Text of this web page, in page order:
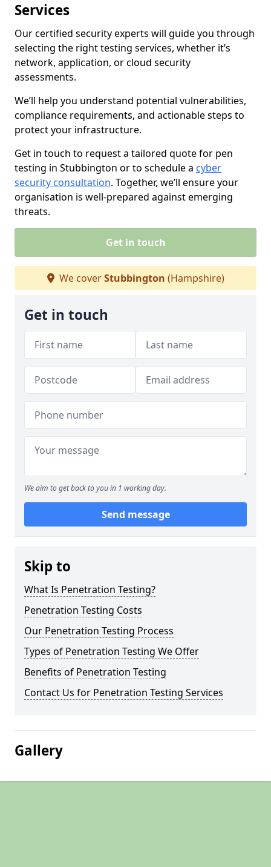
Services
Our certified security experts will guide you through
selecting the right testing services, whether it’s
network, application, or cloud security
assessments.
We’ll help you understand potential vulnerabilities,
compliance requirements, and actionable steps to
protect your infrastructure.
Get in touch to request a tailored quote for pen
testing in Stubbington or to schedule a cyber
security consultation. Together, we’ll ensure your
organisation is well-prepared against emerging
threats.
Get in touch
We coverStubbington (Hampshire)
Get in touch
We aim to get back to you in 1 working day.
Send message
Skip to
What Is Penetration Testing?
Penetration Testing Costs
Our Penetration Testing Process
Types of Penetration Testing We Offer
Benefits of Penetration Testing
Contact Us for Penetration Testing Services
Gallery